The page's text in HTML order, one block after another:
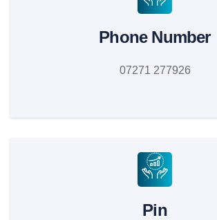
Phone Number
07271 277926
Pin